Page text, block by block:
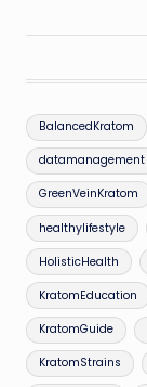
BalancedKratom
datamanagement
GreenVeinKratom
healthylifestyle
HolisticHealth
KratomEducation
KratomGuide
KratomStrains